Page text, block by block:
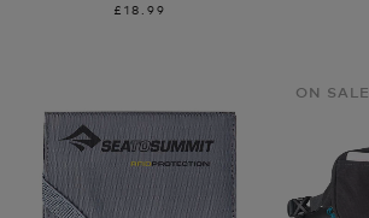
£18.99
ON SALE